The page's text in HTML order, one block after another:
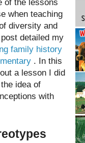
of the lessons
when teaching
diversity and
detailed my
family history
. In this
a lesson I did
idea of
with